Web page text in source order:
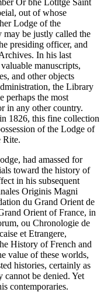
Or bhe Lotltge Saint
out of whose
Lodge of the
be justly called the
presiding officer, and
In his last
manuscripts,
and other objects
the Library
perhaps the most
in any other country.
1826, this fine collection
of the Lodge of
Rite.
had amassed for
toward the history of
in his subsequent
Originis Magni
du Grand Orient de
Orient of France, in
ou Chronologie de
et Etrangere,
History of French and
value of these worlds,
histories, certainly as
be denied. Yet
contemporaries.